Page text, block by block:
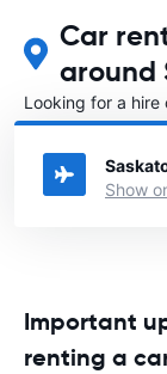
Car
around
Looking for a hire
Canadadirectory.
Show
Important
renting a